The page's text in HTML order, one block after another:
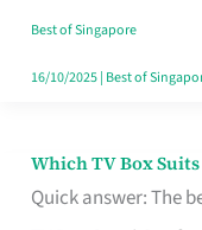
Without
the
Best of Singapore
16/10/2025| Best of
Which TV Box
Quick answer: The
Which
TV